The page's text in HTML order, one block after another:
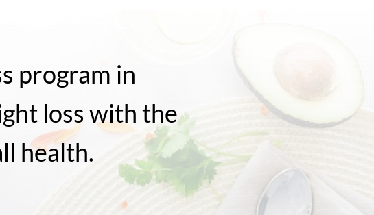
program in
loss with the
health.